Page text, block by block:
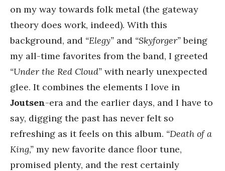
on my way towards folk metal (the gateway
theory does work, indeed). With this
background, and “Elegy” and “Skyforger”being
my all-time favorites from the band, I greeted
“Under the Red Cloud” with nearly unexpected
glee. It combines the elements I love in
Joutsen-era and the earlier days, and I have to
say, digging the past has never felt so
refreshing as it feels on this album. “Death of a
King,” my new favorite dance floor tune,
promised plenty, and the rest certainly